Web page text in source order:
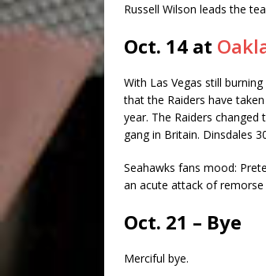
Russell Wilson leads the
Oct. 14 at
With Las Vegas still
that the Raiders have
year. The Raiders
gang in Britain. Dinsdales
Seahawks fans mood:
an acute attack of
Oct. 21 – Bye
Merciful bye.